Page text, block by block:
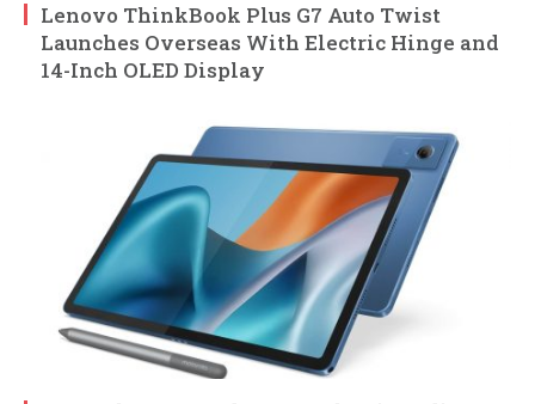
Lenovo ThinkBook Plus G7 Auto Twist
Launches Overseas With Electric Hinge and
14-Inch OLED Display